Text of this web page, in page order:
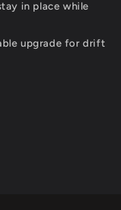
in place while
upgrade for drift